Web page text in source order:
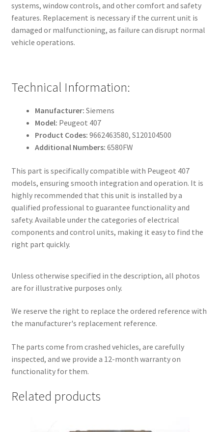
systems, window controls, and other comfort and safety
features. Replacement is necessary if the current unit is
damaged or malfunctioning, as failure can disrupt normal
vehicle operations.
Technical Information:
Manufacturer: Siemens
Model: Peugeot 407
Product Codes: 9662463580, S120104500
Additional Numbers: 6580FW
This part is specifically compatible with Peugeot 407
models, ensuring smooth integration and operation. It is
highly recommended that this unit is installed by a
qualified professional to guarantee functionality and
safety. Available under the categories of electrical
components and control units, making it easy to find the
right part quickly.
Unless otherwise specified in the description, all photos
are for illustrative purposes only.
We reserve the right to replace the ordered reference with
the manufacturer's replacement reference.
The parts come from crashed vehicles, are carefully
inspected, and we provide a 12-month warranty on
functionality for them.
Related products